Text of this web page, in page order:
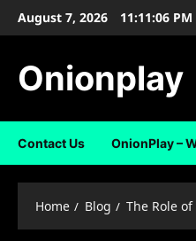
SkipAugust 7, 2026 11:11:07 PM
Onionplay
Contact Us OnionPlay –
Home Blog The Role